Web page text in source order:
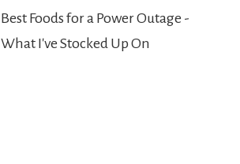
Best Foods for a Power Outage -
What I've Stocked Up On